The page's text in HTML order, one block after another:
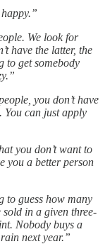
We look for
have the latter, the
to get somebody
you don’t have
You can just apply
you don’t want to
you a better person
to guess how many
in a given three-
Nobody buys a
next year.”